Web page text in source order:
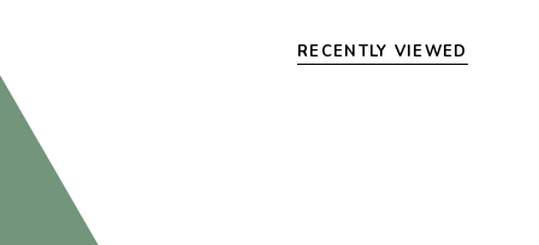
RECENTLY VIEWED